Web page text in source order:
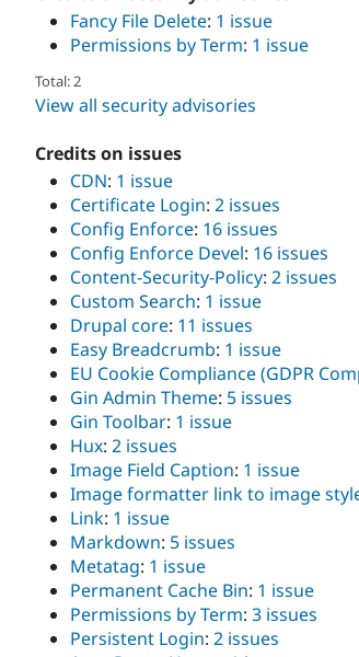
Fancy File Delete: 1 issue
Permissions by Term: 1 issue
Total: 2
View all security advisories
Credits on issues
CDN: 1 issue
Certificate Login: 2 issues
Config Enforce: 16 issues
Config Enforce Devel: 16 issues
Content-Security-Policy: 2 issues
Custom Search: 1 issue
Drupal core: 11 issues
Easy Breadcrumb: 1 issue
EU Cookie Compliance (GDPR
Gin Admin Theme: 5 issues
Gin Toolbar: 1 issue
Hux: 2 issues
Image Field Caption: 1 issue
Image formatter link to image
Link: 1 issue
Markdown: 5 issues
Metatag: 1 issue
Permanent Cache Bin: 1 issue
Permissions by Term: 3 issues
Persistent Login: 2 issues